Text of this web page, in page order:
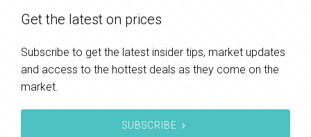
Get the latest on prices
Subscribe to get the latest insider tips, market updates
and access to the hottest deals as they come on the
market.
SUBSCRIBE